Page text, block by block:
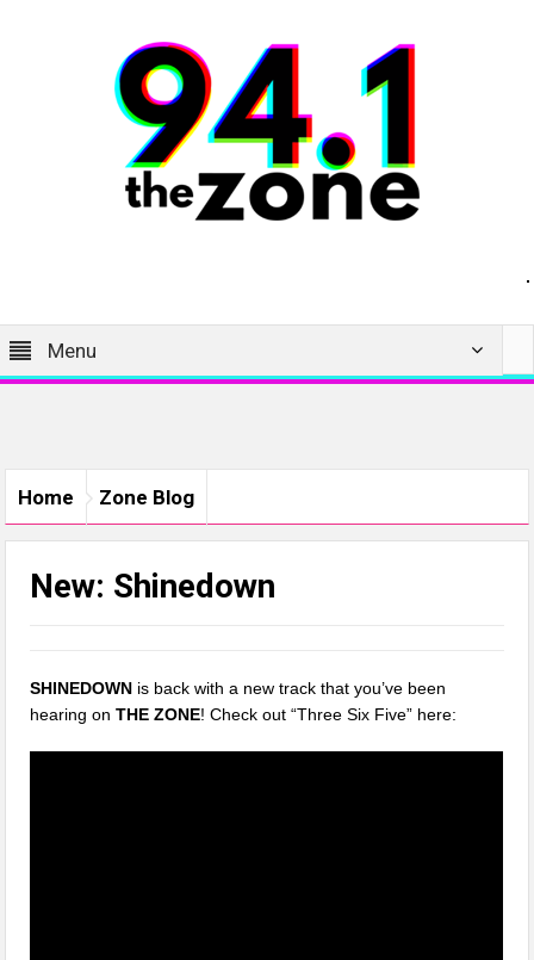
Menu
Home Zone Blog
New: Shinedown
SHINEDOWN is back with a new track that you’ve been
hearing onTHE ZONE! Check out “Three Six Five” here: